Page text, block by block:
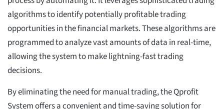
algorithms to identify potentially profitable trading
opportunities in the financial markets. These algorithms are
programmed to analyze vast amounts of data in real-time,
allowing the system to make lightning-fast trading
decisions.
By eliminating the need for manual trading, the Qprofit
System offers a convenient and time-saving solution for